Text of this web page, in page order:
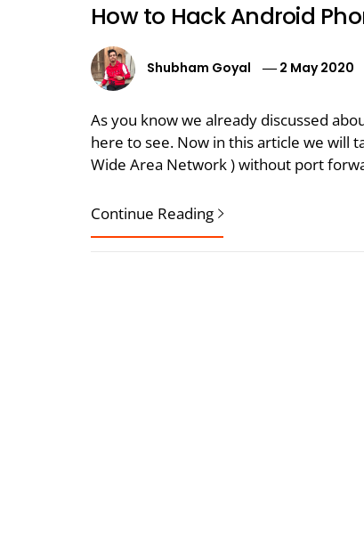
How to Hack Android
Shubham Goyal 2 May 2020
As you know we already discussed
here to see. Now in this article we will
Wide Area Network ) without port
Continue Reading